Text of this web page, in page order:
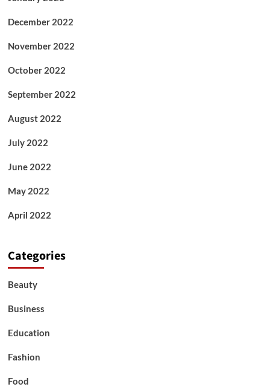
December 2022
November 2022
October 2022
September 2022
August 2022
July 2022
June 2022
May 2022
April 2022
Categories
Beauty
Business
Education
Fashion
Food